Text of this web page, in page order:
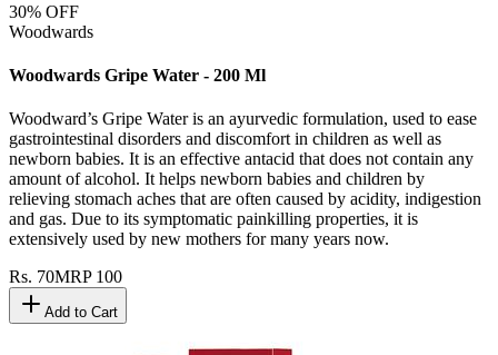
30% OFF
Woodwards
Woodwards Gripe Water - 200 Ml
Woodward’s Gripe Water is an ayurvedic formulation, used to ease
gastrointestinal disorders and discomfort in children as well as
newborn babies. It is an effective antacid that does not contain any
amount of alcohol. It helps newborn babies and children by
relieving stomach aches that are often caused by acidity, indigestion
and gas. Due to its symptomatic painkilling properties, it is
extensively used by new mothers for many years now.
Rs. 70MRP 100
Add to Cart